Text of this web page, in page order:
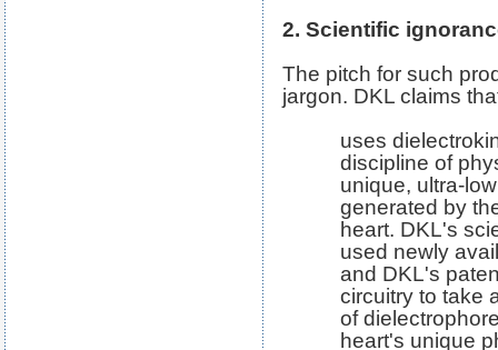
2. Scientific
The pitch for such
jargon. DKL claims
uses
discipline of
unique, ultra-
generated by
heart. DKL's
used newly
and DKL's
circuitry to take
of
heart's unique